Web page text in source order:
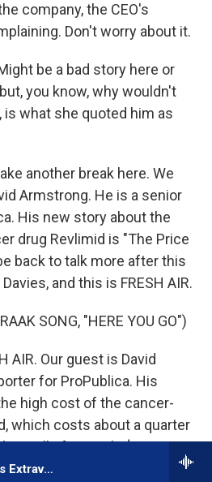
Oldies But Goodies Extravaganza w/Robert Shahid
company, the CEO's
Don't worry about it.
be a bad story here or
you know, why wouldn't
what she quoted him as
another break here. We
Armstrong. He is a senior
His new story about the
drug Revlimid is "The Price
back to talk more after this
and this is FRESH AIR.
SONG, "HERE YOU GO")
AIR. Our guest is David
for ProPublica. His
high cost of the cancer-
which costs about a quarter
sells for nearly $1,000.
stories about challenges in